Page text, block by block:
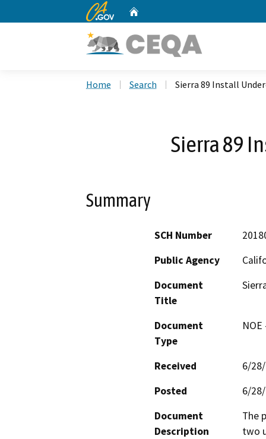
CA.gov
Home Search Sierra 89 Install
Sierra 89
Summary
SCH Number
Public Agency
Document
Title
Document
Type
Received
6/
Posted
6/
Document
Description
The
two